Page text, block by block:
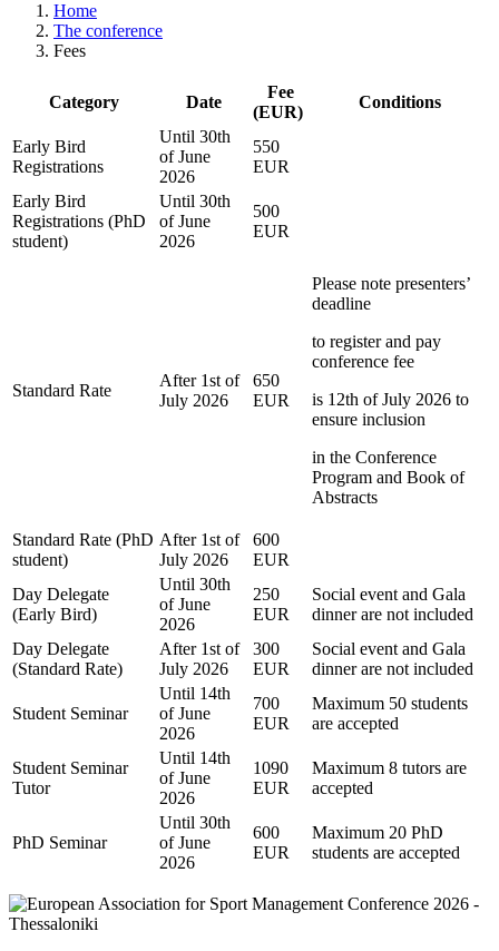
Home
The conference
Fees
Category Date
Fee
(EUR)
Conditions
Early Bird
Registrations
Until 30th
of June
2026
550
EUR
Early Bird
Registrations (PhD
student)
Until 30th
of June
2026
500
EUR
Standard Rate
After 1st of
July 2026
650
EUR
Please note presenters’
deadline
to register and pay
conference fee
is 12th of July 2026 to
ensure inclusion
in the Conference
Program and Book of
Abstracts
Standard Rate (PhD
student)
After 1st of
July 2026
600
EUR
Day Delegate
(Early Bird)
Until 30th
of June
2026
250
EUR
Social event and Gala
dinner are not included
Day Delegate
(Standard Rate)
After 1st of
July 2026
300
EUR
Social event and Gala
dinner are not included
Student Seminar
Until 14th
of June
2026
700
EUR
Maximum 50 students
are accepted
Student Seminar
Tutor
Until 14th
of June
2026
1090
EUR
Maximum 8 tutors are
accepted
PhD Seminar
Until 30th
of June
2026
600
EUR
Maximum 20 PhD
students are accepted